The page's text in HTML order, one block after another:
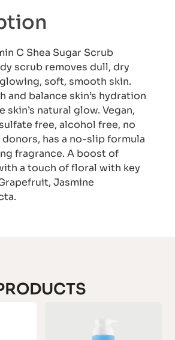
C Shea Sugar Scrub
scrub removes dull, dry
soft, smooth skin.
and balance skin’s hydration
natural glow. Vegan,
free, alcohol free, no
has a no-slip formula
fragrance. A boost of
a touch of floral with key
Jasmine